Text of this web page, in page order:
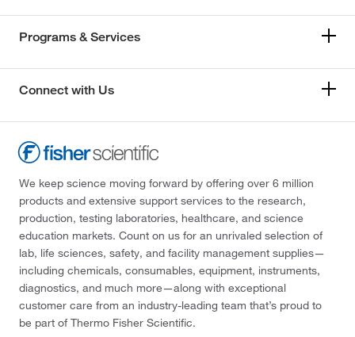
Programs & Services
Connect with Us
We keep science moving forward by offering over 6 million
products and extensive support services to the research,
production, testing laboratories, healthcare, and science
education markets. Count on us for an unrivaled selection of
lab, life sciences, safety, and facility management supplies—
including chemicals, consumables, equipment, instruments,
diagnostics, and much more—along with exceptional
customer care from an industry-leading team that’s proud to
be part of Thermo Fisher Scientific.